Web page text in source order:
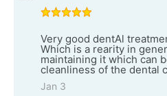
Very good dentAl
Which is a rearity in
maintaining it which can
cleanliness of the dental
Jan 3